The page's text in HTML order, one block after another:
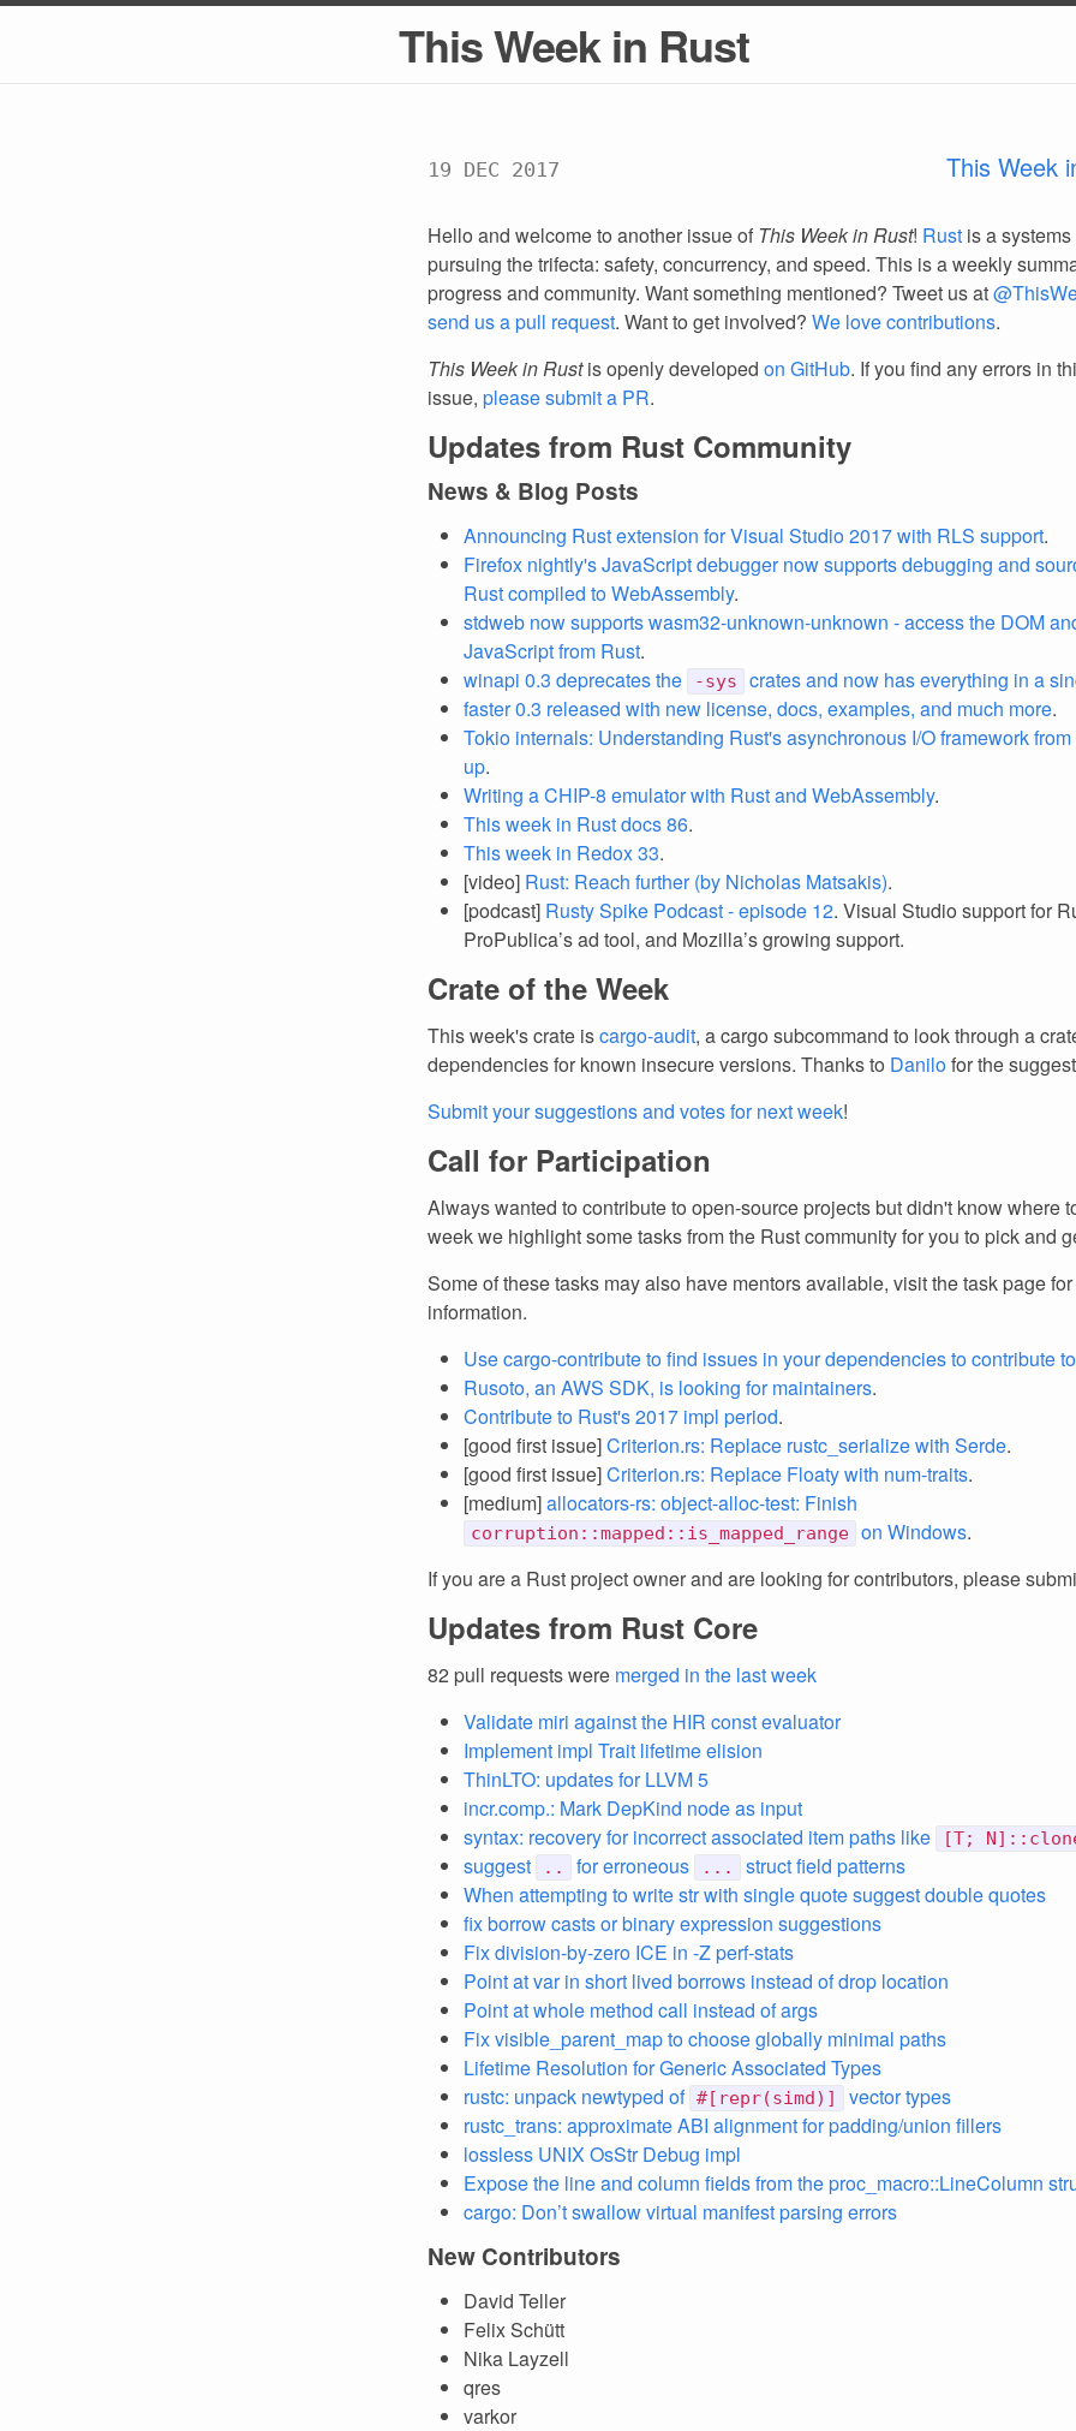
This Week in Rust
19 DEC 2017 This Week
Hello and welcome to another issue of This Week in Rust! Rust is a
pursuing the trifecta: safety, concurrency, and speed. This is a weekly
progress and community. Want something mentioned? Tweet us at
send us a pull request. Want to get involved? We love contributions.
This Week in Rustis openly developed on GitHub. If you find any errors in
issue, please submit a PR.
Updates from Rust Community
News & Blog Posts
Announcing Rust extension for Visual Studio 2017 with RLS support.
Firefox nightly's JavaScript debugger now supports debugging and
Rust compiled to WebAssembly.
stdweb now supports wasm32-unknown-unknown - access the DOM
JavaScript from Rust.
winapi 0.3 deprecates the
-sys
crates and now has everything in a
faster 0.3 released with new license, docs, examples, and much more.
Tokio internals: Understanding Rust's asynchronous I/O framework
up.
Writing a CHIP-8 emulator with Rust and WebAssembly.
This week in Rust docs 86.
This week in Redox 33.
[video] Rust: Reach further (by Nicholas Matsakis).
[podcast] Rusty Spike Podcast - episode 12. Visual Studio support for
ProPublica’s ad tool, and Mozilla’s growing support.
Crate of the Week
This week's crate iscargo-audit, a cargo subcommand to look through a
dependencies for known insecure versions. Thanks to Danilofor the
Submit your suggestions and votes for next week!
Call for Participation
Always wanted to contribute to open-source projects but didn't know where
week we highlight some tasks from the Rust community for you to pick and
Some of these tasks may also have mentors available, visit the task page
information.
Use cargo-contribute to find issues in your dependencies to contribute to
Rusoto, an AWS SDK, is looking for maintainers.
Contribute to Rust's 2017 impl period.
[good first issue]Criterion.rs: Replace rustc_serialize with Serde.
[good first issue]Criterion.rs: Replace Floaty with num-traits.
[medium]allocators-rs: object-alloc-test: Finish
corruption::mapped::is_mapped_range on Windows.
If you are a Rust project owner and are looking for contributors, please
Updates from Rust Core
82 pull requests were merged in the last week
Validate miri against the HIR const evaluator
Implement impl Trait lifetime elision
ThinLTO: updates for LLVM 5
incr.comp.: Mark DepKind node as input
syntax: recovery for incorrect associated item paths like
[T;
suggest .. for erroneous ...
struct field patterns
When attempting to write str with single quote suggest double quotes
fix borrow casts or binary expression suggestions
Fix division-by-zero ICE in -Z perf-stats
Point at var in short lived borrows instead of drop location
Point at whole method call instead of args
Fix visible_parent_map to choose globally minimal paths
Lifetime Resolution for Generic Associated Types
rustc: unpack newtyped of #[repr(simd)]
vector types
rustc_trans: approximate ABI alignment for padding/union fillers
lossless UNIX OsStr Debug impl
Expose the line and column fields from the proc_macro::LineColumn
cargo: Don’t swallow virtual manifest parsing errors
New Contributors
David Teller
Felix Schütt
Nika Layzell
qres
varkor